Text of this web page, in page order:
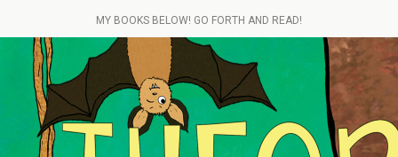
MY BOOKS BELOW! GO FORTH AND READ!